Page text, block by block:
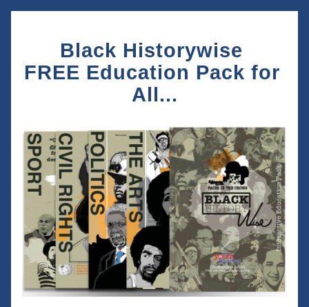
Black Historywise
FREE Education Pack for
All...